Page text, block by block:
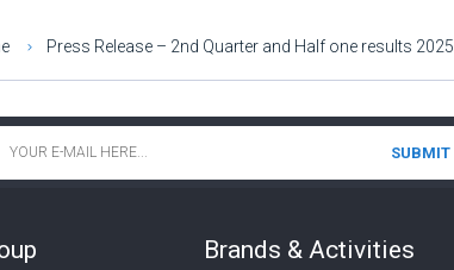
Press Release – 2nd Quarter and Half one results 2025
Brands & Activities